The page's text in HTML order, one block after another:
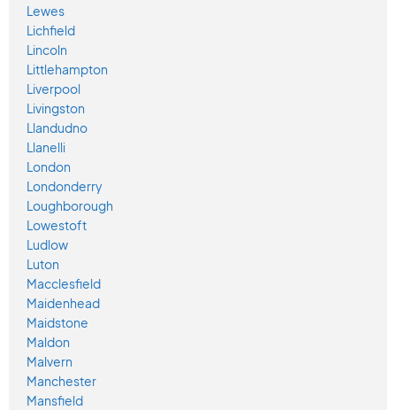
Lewes
Lichfield
Lincoln
Littlehampton
Liverpool
Livingston
Llandudno
Llanelli
London
Londonderry
Loughborough
Lowestoft
Ludlow
Luton
Macclesfield
Maidenhead
Maidstone
Maldon
Malvern
Manchester
Mansfield